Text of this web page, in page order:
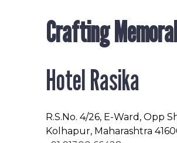
Crafting
Hotel Rasika
R.S.No. 4/26, E-Ward, Opp
Kolhapur, Maharashtra